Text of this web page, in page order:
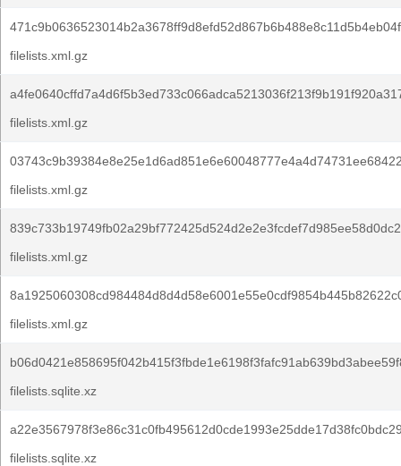
filelists.xml.gz
filelists.xml.gz
filelists.xml.gz
filelists.xml.gz
filelists.xml.gz
filelists.sqlite.xz
filelists.sqlite.xz